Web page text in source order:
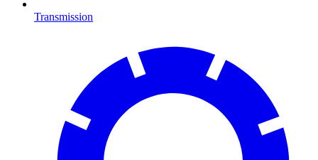
Transmission